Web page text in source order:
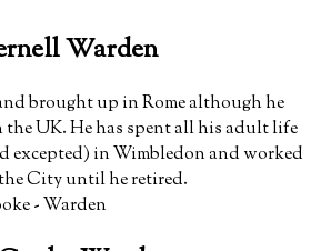
Warden
brought up in Rome although he
the UK. He has spent all his adult life
excepted) in Wimbledon and worked
City until he retired.